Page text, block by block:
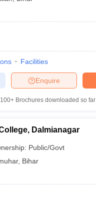
Facilities
Enquire
100+ Brochures downloaded so far
Dalmianagar
Public/Govt
, Bihar